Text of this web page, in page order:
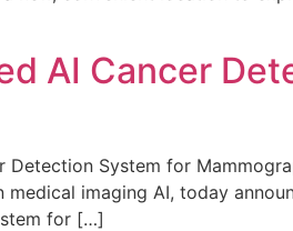
AI Cancer
System for
imaging AI, today
for […]